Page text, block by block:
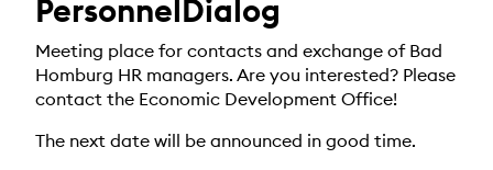
PersonnelDialog
Meeting place for contacts and exchange of Bad
Homburg HR managers. Are you interested? Please
contact the Economic Development Office!
The next date will be announced in good time.